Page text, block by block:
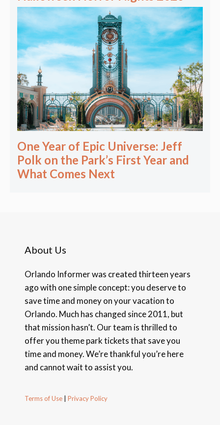
One Year of Epic Universe: Jeff
Polk on the Park’s First Year and
What Comes Next
About Us
Orlando Informer was created thirteen years
ago with one simple concept: you deserve to
save time and money on your vacation to
Orlando. Much has changed since 2011, but
that mission hasn’t. Our team is thrilled to
offer you theme park tickets that save you
time and money. We’re thankful you’re here
and cannot wait to assist you.
Terms of Use Privacy Policy